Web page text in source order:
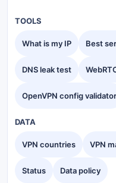
TOOLS
What is my IP Best
DNS leak test
OpenVPN config validator
DATA
VPN countries VPN
Status Data policy